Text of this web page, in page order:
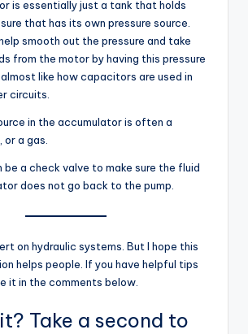
is essentially just a tank that holds
that has its own pressure source.
smooth out the pressure and take
from the motor by having this pressure
like how capacitors are used in
circuits.
in the accumulator is often a
or a gas.
be a check valve to make sure the fluid
does not go back to the pump.
on hydraulic systems. But I hope this
helps people. If you have helpful tips
it in the comments below.
Take a second to